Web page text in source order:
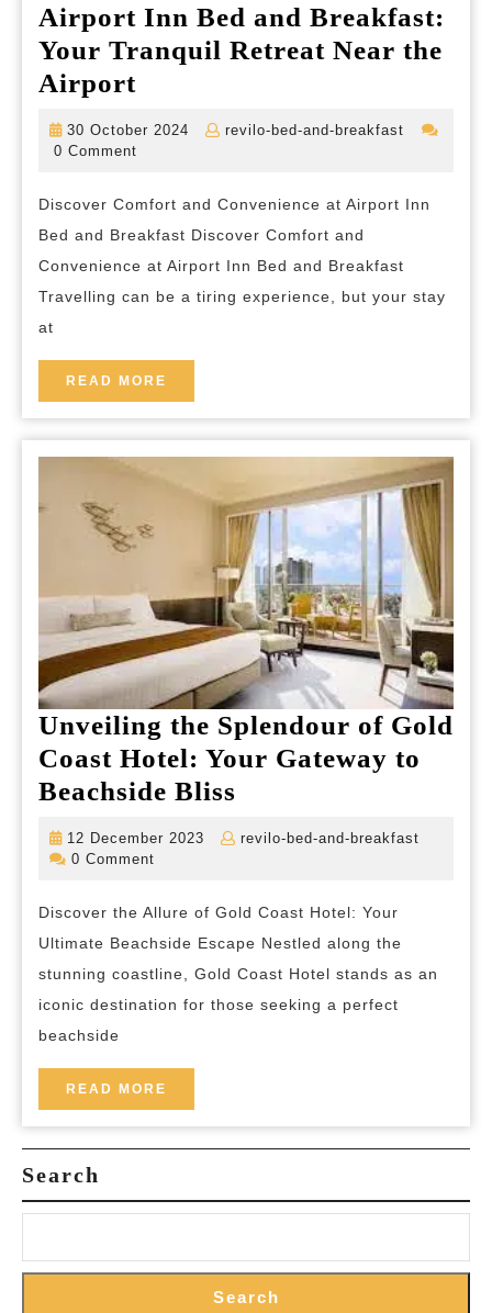
Airport Inn Bed and Breakfast:
Your Tranquil Retreat Near the
Airport
Convenience
Airport
Inn
Bed
and
Your
Tranquil
Retreat
Near
Airport
30 October 2024
30
revilo-bed-and-breakfast
revilo-
0 Comment
Discover Comfort and Convenience at Airport Inn
Bed and Breakfast Discover Comfort and
Convenience at Airport Inn Bed and Breakfast
Travelling can be a tiring experience, but your stay
at
READ MORE
MORE
Unveiling the Splendour of Gold
Coast Hotel: Your Gateway to
Beachside Bliss
Gold
Coast
Hotel:
Your
Beachside
Bliss
12 December 2023
12
revilo-bed-and-breakfast
0 Comment
Discover the Allure of Gold Coast Hotel: Your
Ultimate Beachside Escape Nestled along the
stunning coastline, Gold Coast Hotel stands as an
iconic destination for those seeking a perfect
beachside
READ MORE
MORE
Search
Search